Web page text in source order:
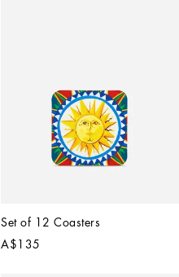
Set of 12 Coasters
A$135